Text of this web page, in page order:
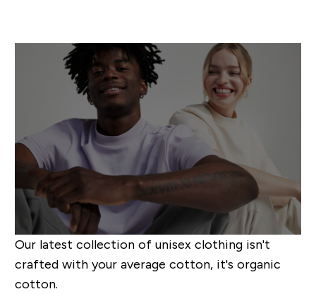
Our latest collection of unisex clothing isn't
crafted with your average cotton, it's organic
cotton.